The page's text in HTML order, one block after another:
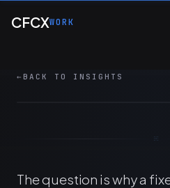
CFCXWORK
← BACK TO INSIGHTS
depreciation fields,
6 MIN FINANCE OPS
The question is why a